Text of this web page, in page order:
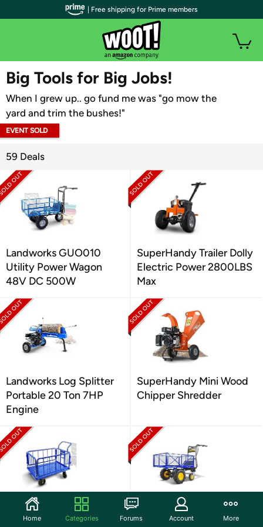
WOOT PLUS
Big Tools for Big Jobs!
When I grew up.. go fund me was "go mow the
yard and trim the bushes!"
EVENT SOLD
59 Deals
Landworks GUO010
Utility Power Wagon
48V DC 500W
SuperHandy Trailer Dolly
Electric Power 2800LBS
Max
Landworks Log Splitter
Portable 20 Ton 7HP
Engine
SuperHandy Mini Wood
Chipper Shredder
Goodyear Cargo Trailer
Heavy-Duty, Utility Cart
GoodYear Utility Cart
Power Wagon
| Free shipping for Prime members
Home Categories Forums Account More